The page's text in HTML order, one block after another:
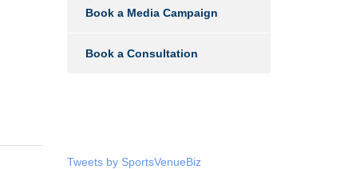
Book a Media Campaign
Book a Consultation
Tweets by SportsVenueBiz